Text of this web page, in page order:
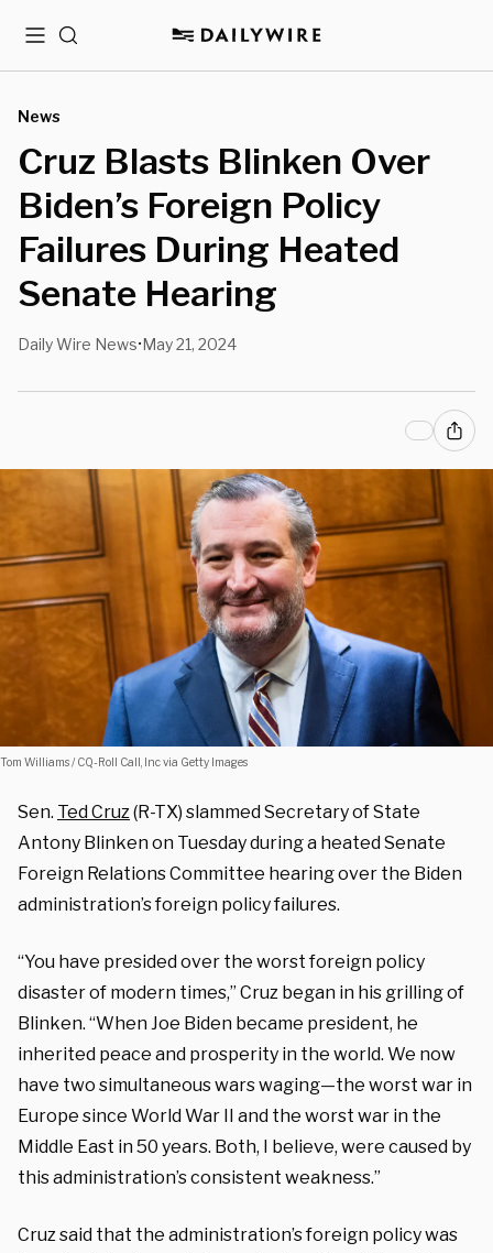
MenuSearch
News
Cruz Blasts Blinken Over
Biden’s Foreign Policy
Failures During Heated
Senate Hearing
Daily Wire News•May 21, 2024
Tom Williams / CQ-Roll Call, Inc via Getty Images
Sen. Ted Cruz(R-TX) slammed Secretary of State
Antony Blinken on Tuesday during a heated Senate
Foreign Relations Committee hearing over the Biden
administration’s foreign policy failures.
“You have presided over the worst foreign policy
disaster of modern times,” Cruz began in his grilling of
Blinken. “When Joe Biden became president, he
inherited peace and prosperity in the world. We now
have two simultaneous wars waging—the worst war in
Europe since World War II and the worst war in the
Middle East in 50 years. Both, I believe, were caused by
this administration’s consistent weakness.”
Cruz said that the administration’s foreign policy was